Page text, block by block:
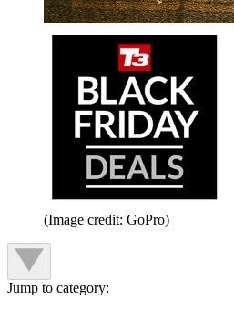
(Image credit: GoPro)
Jump to category: